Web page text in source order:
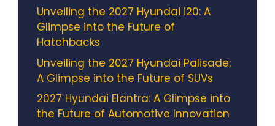
Unveiling the 2027 Hyundai i20: A
Glimpse into the Future of
Hatchbacks
Unveiling the 2027 Hyundai Palisade:
A Glimpse into the Future of SUVs
2027 Hyundai Elantra: A Glimpse into
the Future of Automotive Innovation